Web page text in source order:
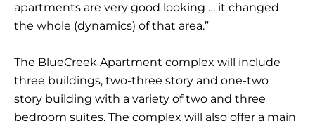
apartments are very good looking … it changed
the whole (dynamics) of that area.”
The BlueCreek Apartment complex will include
three buildings, two-three story and one-two
story building with a variety of two and three
bedroom suites. The complex will also offer a main